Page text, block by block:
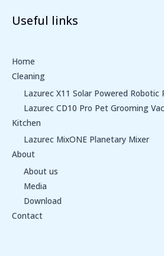
Useful links
Home
Cleaning
Lazurec X11 Solar Powered Robotic
Lazurec CD10 Pro Pet Grooming
Kitchen
Lazurec MixONE Planetary Mixer
About
About us
Media
Download
Contact